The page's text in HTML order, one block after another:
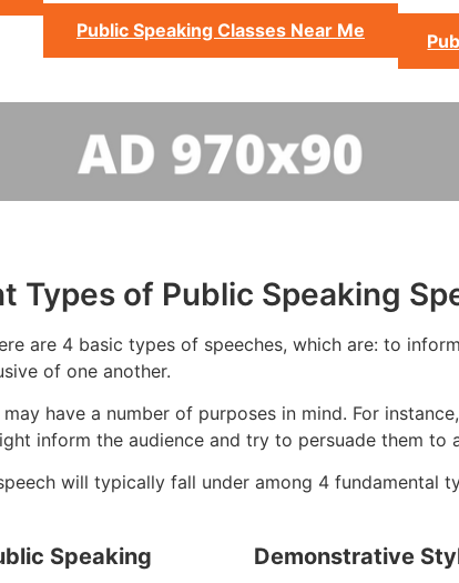
Public Speaking Classes Near Me
Types of Public Speaking
are 4 basic types of speeches, which are: to
of one another.
have a number of purposes in mind. For
inform the audience and try to persuade them to
will typically fall under among 4 fundamental
Speaking Demonstrative